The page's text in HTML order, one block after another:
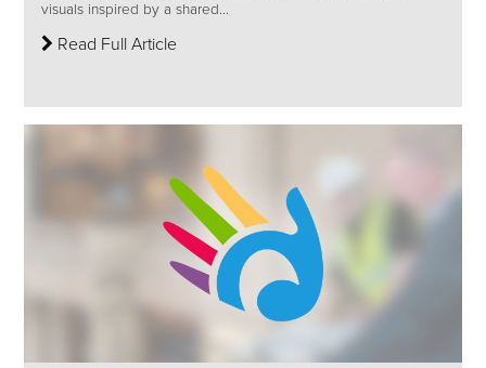
visuals inspired by a shared...
Read Full Article